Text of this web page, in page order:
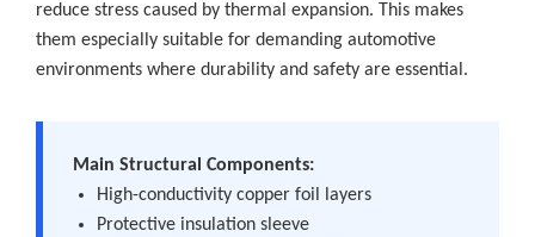
reduce stress caused by thermal expansion. This makes
them especially suitable for demanding automotive
environments where durability and safety are essential.
Main Structural Components:
High-conductivity copper foil layers
Protective insulation sleeve